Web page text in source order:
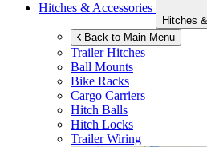
Hitches & Accessories
Hitches
Back to Main Menu
Trailer Hitches
Ball Mounts
Bike Racks
Cargo Carriers
Hitch Balls
Hitch Locks
Trailer Wiring